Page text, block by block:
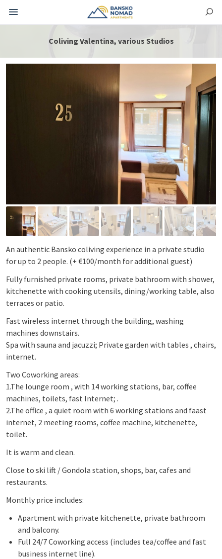
Coliving Valentina, various Studios
An authentic Bansko coliving experience in a private studio
for up to 2 people. (+ €100/month for additional guest)
Fully furnished private rooms, private bathroom with shower,
kitchenette with cooking utensils, dining/working table, also
terraces or patio.
Fast wireless internet through the building, washing
machines downstairs.
Spa with sauna and jacuzzi; Private garden with tables , chairs,
internet.
Two Coworking areas:
1.The lounge room , with 14 working stations, bar, coffee
machines, toilets, fast Internet; .
2.The office , a quiet room with 6 working stations and faast
internet, 2 meeting rooms, coffee machine, kitchenette,
toilet.
It is warm and clean.
Close to ski lift / Gondola station, shops, bar, cafes and
restaurants.
Monthly price includes:
Apartment with private kitchenette, private bathroom
and balcony.
Full 24/7 Coworking access (includes tea/coffee and fast
business internet line).